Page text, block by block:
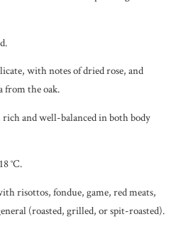
with notes of dried rose, and
from the oak.
and well-balanced in both body
°C.
risottos, fondue, game, red meats,
(roasted, grilled, or spit-roasted).